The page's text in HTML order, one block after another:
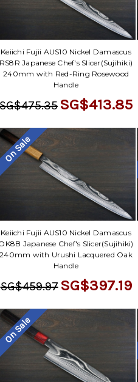
Keiichi Fujii AUS10 Nickel Damascus
Japanese Chef's Slicer(Sujihiki)
240mm with Red-Ring Rosewood
Handle
SG$475.35 SG$413.85
On Sale
Keiichi Fujii AUS10 Nickel Damascus
Japanese Chef's Slicer(Sujihiki)
240mm with Urushi Lacquered Oak
Handle
SG$459.97 SG$397.19
On Sale